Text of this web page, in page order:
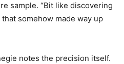
sample. “Bit like discovering
somehow made way up
notes the precision itself.